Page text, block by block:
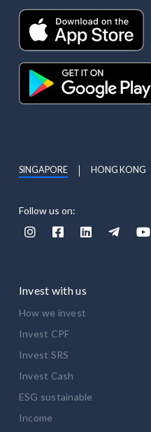
Follow us on:
    
SINGAPORE HONG KONG
Invest with us
How we invest
Invest CPF
Invest SRS
Invest Cash
ESG sustainable
Income